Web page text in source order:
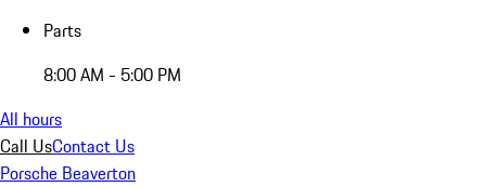
Parts
8:00 AM - 5:00 PM
All hours
Call UsContact Us
Porsche Beaverton